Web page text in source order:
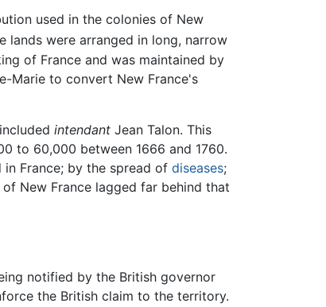
used in the colonies of New
lands were arranged in long, narrow
of France and was maintained by
Marie to convert New France's
intendant Jean Talon. This
to 60,000 between 1666 and 1760.
France; by the spread of diseases;
New France lagged far behind that
notified by the British governor
the British claim to the territory.